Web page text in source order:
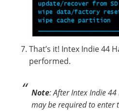
That’s it! Intex Indie 44
performed.
Note: After Intex Indie 44
may be required to enter